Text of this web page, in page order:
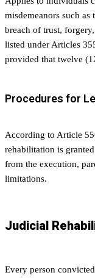
misdemeanors such
breach of trust,
listed under Articles
provided that twelve
Procedures for
According to Article
rehabilitation is
from the execution,
limitations.
Judicial
Every person